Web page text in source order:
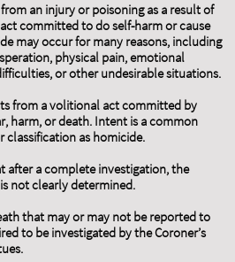
an injury or poisoning as a result of
committed to do self-harm or cause
may occur for many reasons, including
physical pain, emotional
or other undesirable situations.
from a volitional act committed by
harm, or death. Intent is a common
as homicide.
after a complete investigation, the
not clearly determined.
that may or may not be reported to
to be investigated by the Coroner’s